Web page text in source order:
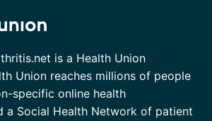
is a Health Union
Union reaches millions of people
specific online health
a Social Health Network of patient